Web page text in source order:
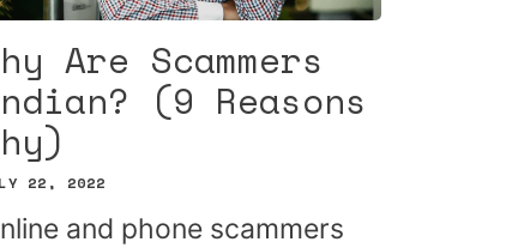
Are Scammers
(9 Reasons
22, 2022
and phone scammers